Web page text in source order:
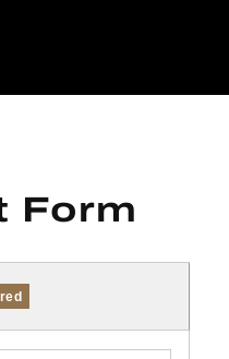
Form